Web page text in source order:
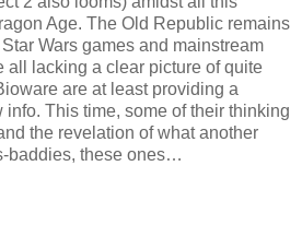
Age. The Old Republic remains
Wars games and mainstream
all lacking a clear picture of quite
are at least providing a
info. This time, some of their thinking
the revelation of what another
baddies, these ones…